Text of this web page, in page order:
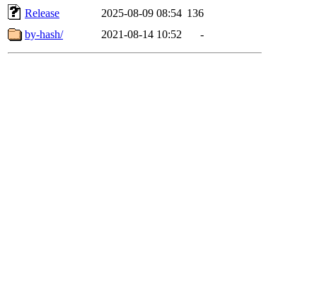
Release
2025-08-09 08:54 136
by-hash/
2021-08-14 10:52 -